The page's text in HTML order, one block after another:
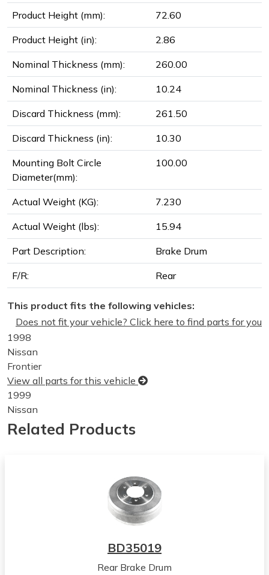
Product Height (mm): 72.60
Product Height (in): 2.86
Nominal Thickness (mm): 260.00
Nominal Thickness (in): 10.24
Discard Thickness (mm): 261.50
Discard Thickness (in): 10.30
Mounting Bolt Circle
Diameter(mm):
100.00
Actual Weight (KG): 7.230
Actual Weight (lbs): 15.94
Part Description: Brake Drum
F/R: Rear
This product fits the following vehicles:
Does not fit your vehicle? Click here to find parts for you
1998
Nissan
Frontier
View all parts for this vehicle
1999
Nissan
Frontier
View all parts for this vehicle
View all parts for this vehicle
View all parts for this vehicle
Related Products
BD35019
Rear Brake Drum